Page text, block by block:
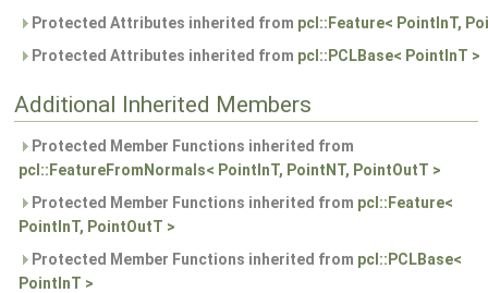
Protected Attributes inherited from pcl::Feature< PointInT,
Protected Attributes inherited from pcl::PCLBase< PointInT >
Additional Inherited Members
Protected Member Functions inherited from
pcl::FeatureFromNormals< PointInT, PointNT, PointOutT >
Protected Member Functions inherited from pcl::Feature<
PointInT, PointOutT >
Protected Member Functions inherited from pcl::PCLBase<
PointInT >